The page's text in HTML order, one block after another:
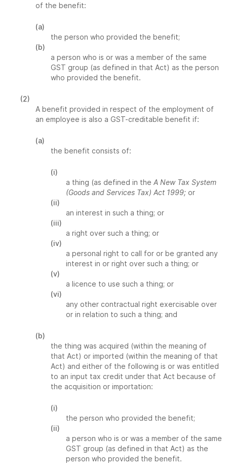
of the benefit:
(a)
the person who provided the benefit;
(b)
a person who is or was a member of the same
GST group (as defined in that Act) as the person
who provided the benefit.
(2)
A benefit provided in respect of the employment of
an employee is also a GST-creditable benefit if:
(a)
the benefit consists of:
(i)
a thing (as defined in the A New Tax System
(Goods and Services Tax) Act 1999; or
(ii)
an interest in such a thing; or
(iii)
a right over such a thing; or
(iv)
a personal right to call for or be granted any
interest in or right over such a thing; or
(v)
a licence to use such a thing; or
(vi)
any other contractual right exercisable over
or in relation to such a thing; and
(b)
the thing was acquired (within the meaning of
that Act) or imported (within the meaning of that
Act) and either of the following is or was entitled
to an input tax credit under that Act because of
the acquisition or importation:
(i)
the person who provided the benefit;
(ii)
a person who is or was a member of the same
GST group (as defined in that Act) as the
person who provided the benefit.